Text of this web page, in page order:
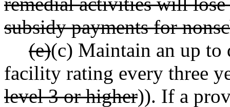
subsidy payments for
(e)(c) Maintain an up to
facility rating every three
level 3 or higher)). If a